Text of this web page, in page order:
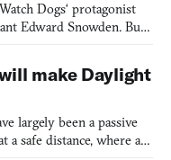
Dogs‘ protagonist
Edward Snowden. But
with a game about wide-
the story
make Daylight
largely been a passive
a safe distance, where all